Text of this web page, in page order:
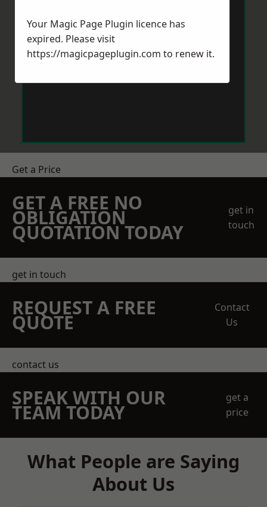
Get a Price
GET A FREE NO
OBLIGATION
QUOTATION TODAY
get in
touch
get in touch
REQUEST A FREE
QUOTE
Contact
Us
contact us
SPEAK WITH OUR
TEAM TODAY
get a
price
What People are Saying
About Us
Your Magic Page Plugin licence has
expired. Please visit
https://magicpageplugin.com to renew it.